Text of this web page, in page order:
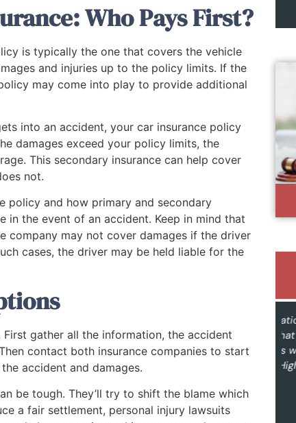
Who Pays First?
is typically the one that covers the vehicle
and injuries up to the policy limits. If the
may come into play to provide additional
into an accident, your car insurance policy
damages exceed your policy limits, the
This secondary insurance can help cover
not.
policy and how primary and secondary
in the event of an accident. Keep in mind that
company may not cover damages if the driver
cases, the driver may be held liable for the
gather all the information, the accident
contact both insurance companies to start
accident and damages.
be tough. They’ll try to shift the blame which
a fair settlement, personal injury lawsuits
to
a
The outcome was far better than what I
imagined. Hiring Buddoo & Associates was
a great decision from start to finish. Highly
Sue Fidanza